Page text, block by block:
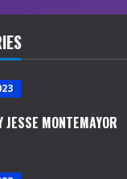
MONTEMAYOR